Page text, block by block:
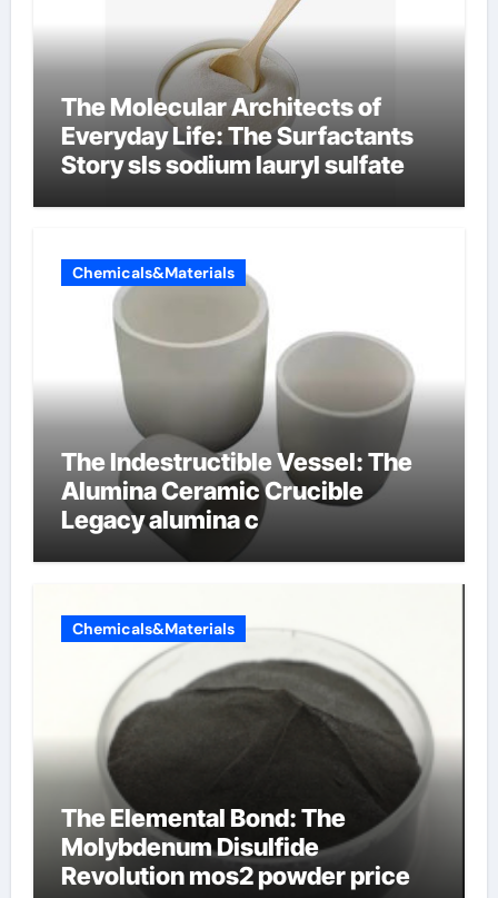
The Molecular Architects of
Everyday Life: The Surfactants
Story sls sodium lauryl sulfate
Chemicals&Materials
The Indestructible Vessel: The
Alumina Ceramic Crucible
Legacy alumina c
Chemicals&Materials
The Elemental Bond: The
Molybdenum Disulfide
Revolution mos2 powder price